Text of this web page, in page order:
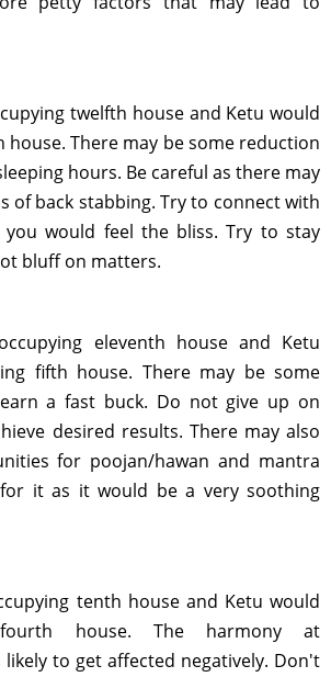
twelfth house and Ketu would
house. There may be some reduction
hours. Be careful as there may
of back stabbing. Try to connect with
would feel the bliss. Try to stay
bluff on matters.
eleventh house and Ketu
fifth house. There may be some
a fast buck. Do not give up on
desired results. There may also
for poojan/hawan and mantra
it as it would be a very soothing
tenth house and Ketu would
house. The harmony at
to get affected negatively. Don't